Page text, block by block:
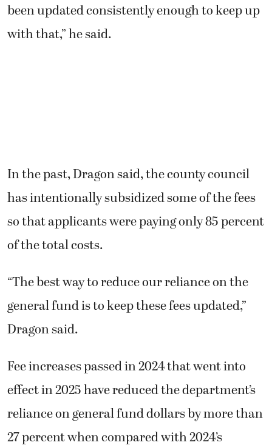
been updated consistently enough to keep up
with that,” he said.
In the past, Dragon said, the county council
has intentionally subsidized some of the fees
so that applicants were paying only 85 percent
of the total costs.
“The best way to reduce our reliance on the
general fund is to keep these fees updated,”
Dragon said.
Fee increases passed in 2024 that went into
effect in 2025 have reduced the department’s
reliance on general fund dollars by more than
27 percent when compared with 2024’s